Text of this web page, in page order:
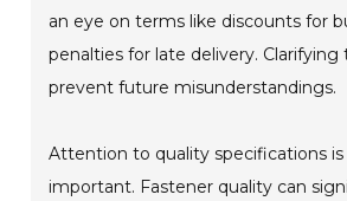
an eye on terms like discounts for
penalties for late delivery. Clarifying
prevent future misunderstandings.
Attention to quality specifications is
important. Fastener quality can